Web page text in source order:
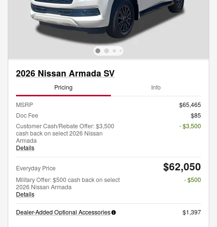
2026 Nissan Armada SV
Pricing Info
MSRP
$65,465
Doc Fee
$85
Customer Cash/Rebate Offer: $3,500
cash back on select 2026 Nissan
Armada
Details
- $3,500
Everyday Price $62,050
Military Offer: $500 cash back on select
2026 Nissan Armada
Details
- $500
Dealer-Added Optional Accessories $1,397